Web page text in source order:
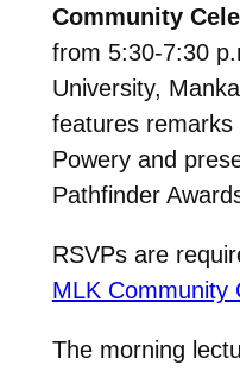
Community
from 5:30-7:30
University,
features remarks
Powery and
Pathfinder
RSVPs are
MLK Community
The morning